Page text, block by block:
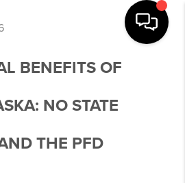
BENEFITS OF
NO STATE
THE PFD